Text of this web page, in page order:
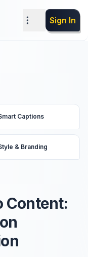
Sign In
Captions
& Branding
Content: